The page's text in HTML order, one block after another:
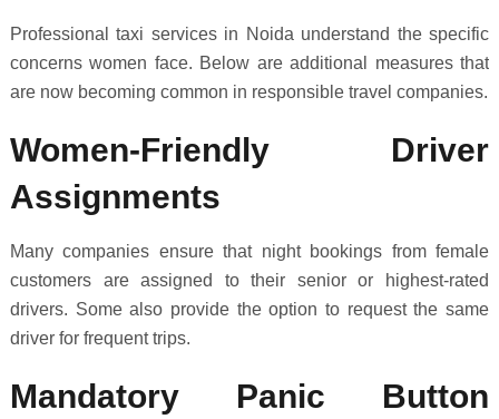
Professional taxi services in Noida understand the specific
concerns women face. Below are additional measures that
are now becoming common in responsible travel companies.
Women-Friendly Driver
Assignments
Many companies ensure that night bookings from female
customers are assigned to their senior or highest-rated
drivers. Some also provide the option to request the same
driver for frequent trips.
Mandatory Panic Button